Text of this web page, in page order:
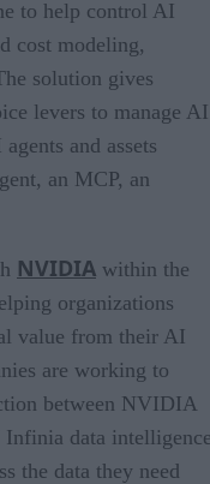
to help control AI
cost modeling,
solution gives
levers to manage AI
and assets
an MCP, an
NVIDIA within the
organizations
value from their AI
are working to
between NVIDIA
Infinia data
the data they need